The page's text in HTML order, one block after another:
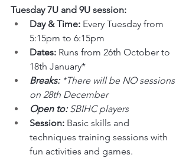
Tuesday 7U and 9U session:
Day & Time: Every Tuesday from
5:15pm to 6:15pm
Dates: Runs from 26th October to
18th January*
Breaks: *There will be NO sessions
on 28th December
Open to: SBIHC players
Session: Basic skills and
techniques training sessions with
fun activities and games.